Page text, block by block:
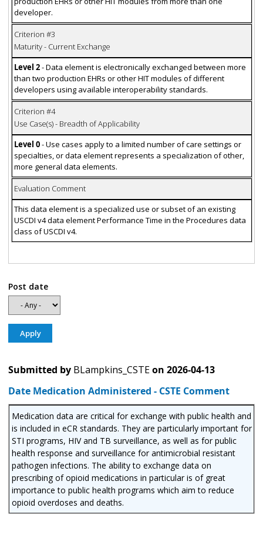
developer.
Criterion #3
Maturity - Current Exchange
Level 2- Data element is electronically exchanged between more
than two production EHRs or other HIT modules of different
developers using available interoperability standards.
Criterion #4
Use Case(s) - Breadth of Applicability
Level 0- Use cases apply to a limited number of care settings or
specialties, or data element represents a specialization of other,
more general data elements.
Evaluation Comment
This data element is a specialized use or subset of an existing
USCDI v4 data element Performance Time in the Procedures data
class of USCDI v4.
Post date
Submitted by BLampkins_CSTEon 2026-04-13
Date Medication Administered - CSTE Comment
Medication data are critical for exchange with public health and
is included in eCR standards. They are particularly important for
STI programs, HIV and TB surveillance, as well as for public
health response and surveillance for antimicrobial resistant
pathogen infections. The ability to exchange data on
prescribing of opioid medications in particular is of great
importance to public health programs which aim to reduce
opioid overdoses and deaths.